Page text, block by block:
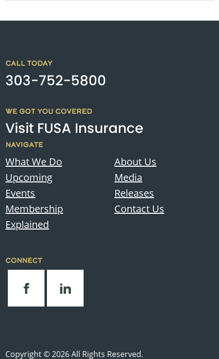
CALL TODAY
303-752-5800
WE GOT YOU COVERED
Visit FUSA Insurance
NAVIGATE
What We Do
Upcoming
Events
Membership
Explained
About Us
Media
Releases
Contact Us
CONNECT
Copyright © 2026 All Rights Reserved.